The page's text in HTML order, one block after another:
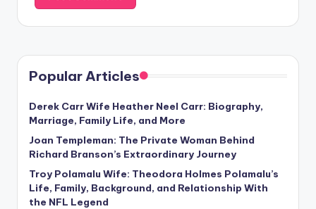
Popular Articles
Derek Carr Wife Heather Neel Carr: Biography,
Marriage, Family Life, and More
Joan Templeman: The Private Woman Behind
Richard Branson’s Extraordinary Journey
Troy Polamalu Wife: Theodora Holmes Polamalu’s
Life, Family, Background, and Relationship With
the NFL Legend